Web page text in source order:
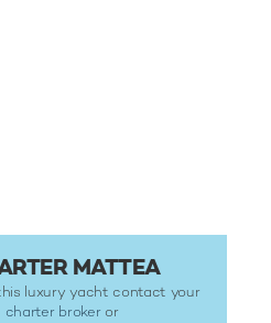
MATTEA
luxury yacht contact your
charter broker or